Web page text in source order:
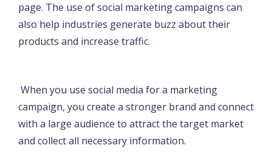
page. The use of social marketing campaigns can
also help industries generate buzz about their
products and increase traffic.
When you use social media for a marketing
campaign, you create a stronger brand and connect
with a large audience to attract the target market
and collect all necessary information.